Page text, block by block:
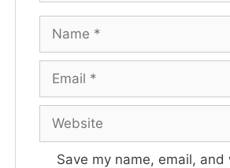
Save my name, email, and